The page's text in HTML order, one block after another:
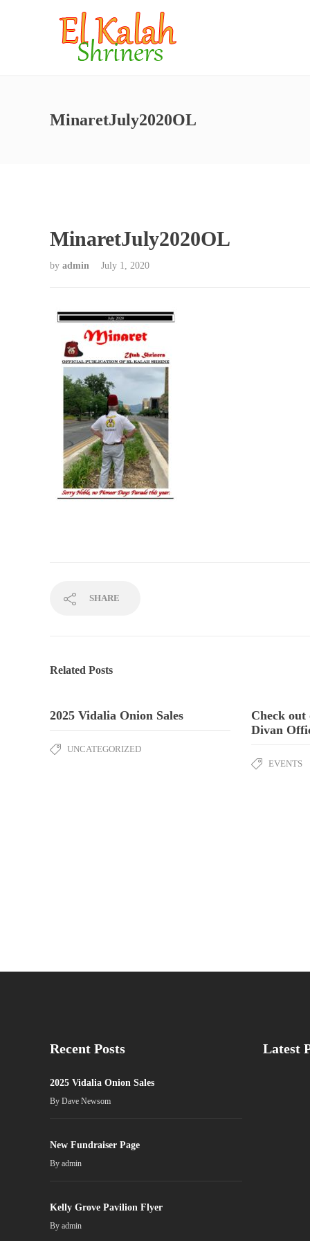
MinaretJuly2020OL
MinaretJuly2020OL
by admin July 1, 2020
SHARE
Related Posts
2025 Vidalia Onion Sales
UNCATEGORIZED
Check out
Divan
EVENTS
Recent Posts
2025 Vidalia Onion Sales
By Dave Newsom
New Fundraiser Page
By admin
Kelly Grove Pavilion Flyer
By admin
Latest